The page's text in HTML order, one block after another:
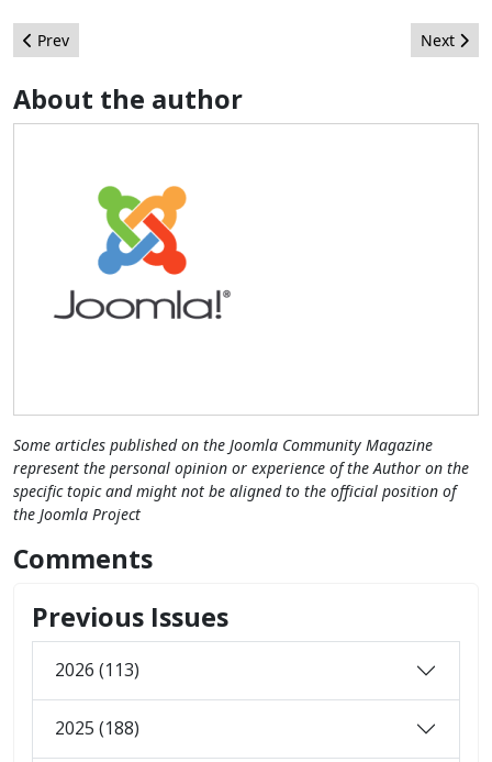
Previous article: Complex Joomla! 1.5 Migration With Minimal
Prev Next
Next
About the author
Some articles published on the Joomla Community Magazine
represent the personal opinion or experience of the Author on the
specific topic and might not be aligned to the official position of
the Joomla Project
Comments
Previous Issues
2026 (113)
2025 (188)